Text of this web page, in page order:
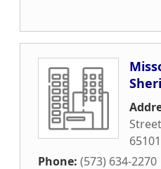
Street
65101
Phone: (573) 634-2270